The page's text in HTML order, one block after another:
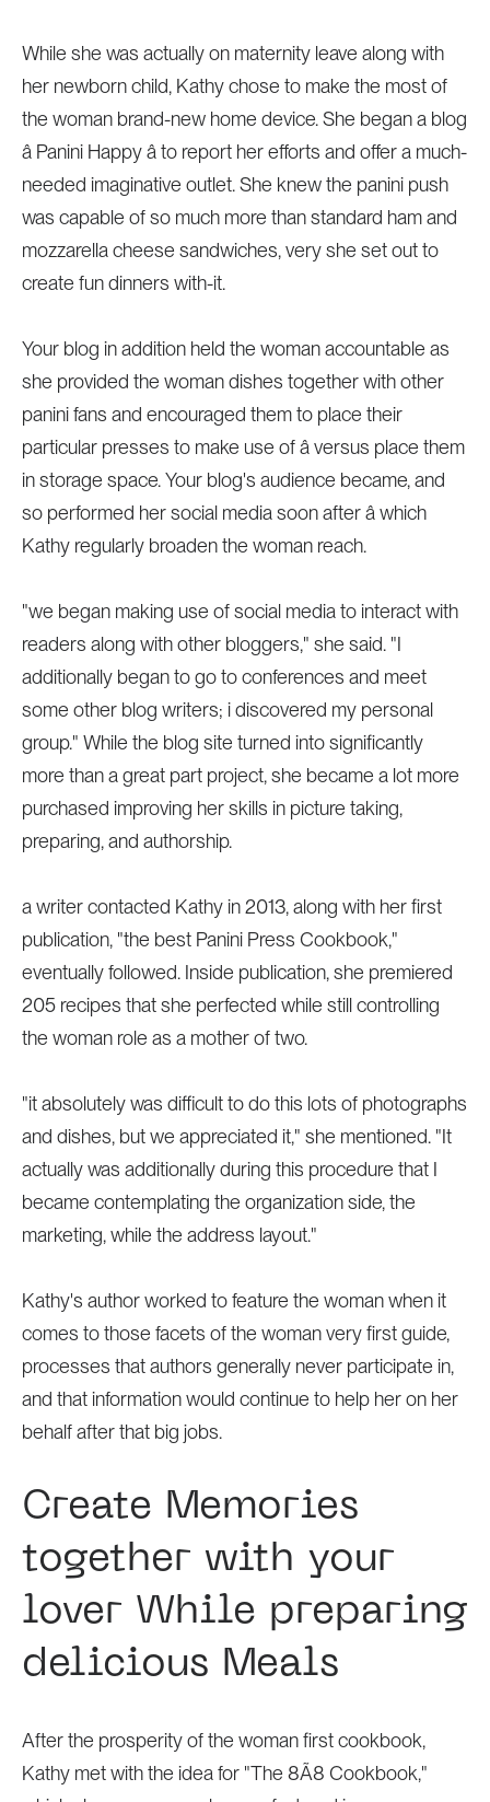
While she was actually on maternity leave along with
her newborn child, Kathy chose to make the most of
the woman brand-new home device. She began a blog
â Panini Happy â to report her efforts and offer a much-
needed imaginative outlet. She knew the panini push
was capable of so much more than standard ham and
mozzarella cheese sandwiches, very she set out to
create fun dinners with-it.
Your blog in addition held the woman accountable as
she provided the woman dishes together with other
panini fans and encouraged them to place their
particular presses to make use of â versus place them
in storage space. Your blog's audience became, and
so performed her social media soon after â which
Kathy regularly broaden the woman reach.
"we began making use of social media to interact with
readers along with other bloggers," she said. "I
additionally began to go to conferences and meet
some other blog writers; i discovered my personal
group." While the blog site turned into significantly
more than a great part project, she became a lot more
purchased improving her skills in picture taking,
preparing, and authorship.
a writer contacted Kathy in 2013, along with her first
publication, "the best Panini Press Cookbook,"
eventually followed. Inside publication, she premiered
205 recipes that she perfected while still controlling
the woman role as a mother of two.
"it absolutely was difficult to do this lots of photographs
and dishes, but we appreciated it," she mentioned. "It
actually was additionally during this procedure that I
became contemplating the organization side, the
marketing, while the address layout."
Kathy's author worked to feature the woman when it
comes to those facets of the woman very first guide,
processes that authors generally never participate in,
and that information would continue to help her on her
behalf after that big jobs.
Create Memories
together with your
lover While preparing
delicious Meals
After the prosperity of the woman first cookbook,
Kathy met with the idea for "The 8Ã8 Cookbook,"